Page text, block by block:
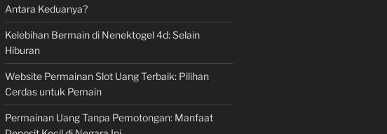
Antara Keduanya?
Kelebihan Bermain di Nenektogel 4d: Selain
Hiburan
Website Permainan Slot Uang Terbaik: Pilihan
Cerdas untuk Pemain
Permainan Uang Tanpa Pemotongan: Manfaat